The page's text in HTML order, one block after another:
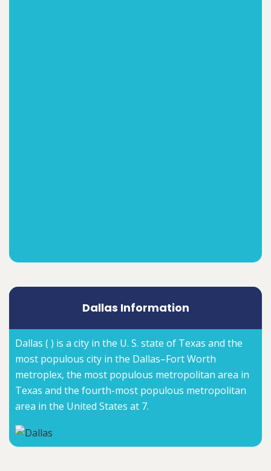
Dallas Information
Dallas ( ) is a city in the U. S. state of Texas and the
most populous city in the Dallas–Fort Worth
metroplex, the most populous metropolitan area in
Texas and the fourth-most populous metropolitan
area in the United States at 7.